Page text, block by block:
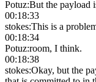
Potuz:But the payload
00:18:33
stokes:This is a
00:18:34
Potuz:room, I think.
00:18:38
stokes:Okay, but the